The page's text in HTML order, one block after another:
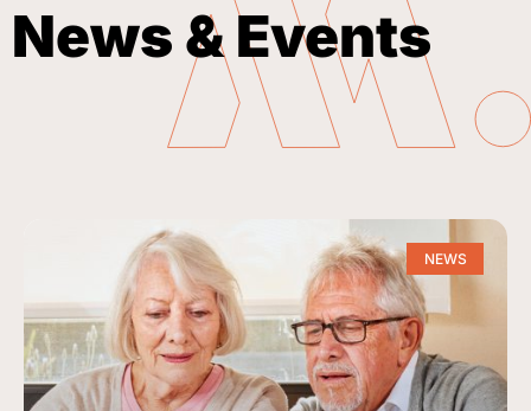
News & Events
NEWS